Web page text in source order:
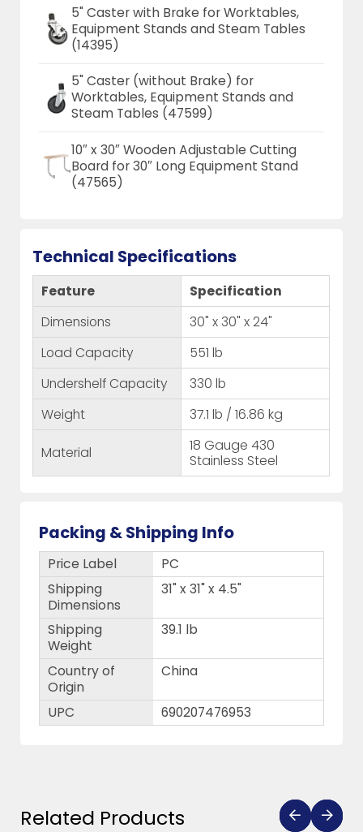
5" Caster with Brake for Worktables,
Equipment Stands and Steam Tables
(14395)
5" Caster (without Brake) for
Worktables, Equipment Stands and
Steam Tables (47599)
10″ x 30″ Wooden Adjustable Cutting
Board for 30″ Long Equipment Stand
(47565)
Technical Specifications
Feature
Specification
Dimensions
30" x 30" x 24"
Load Capacity
551 lb
Undershelf Capacity
330 lb
Weight
37.1 lb / 16.86 kg
Material
18 Gauge 430
Stainless Steel
Packing & Shipping Info
Price Label
PC
Shipping
Dimensions
31" x 31" x 4.5"
Shipping
Weight
39.1 lb
Country of
Origin
China
UPC 690207476953
Related Products